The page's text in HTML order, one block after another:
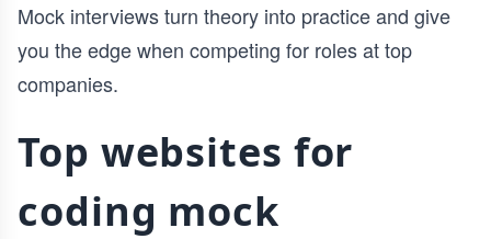
Mock interviews turn theory into practice and give
you the edge when competing for roles at top
companies.
Top websites for
coding mock